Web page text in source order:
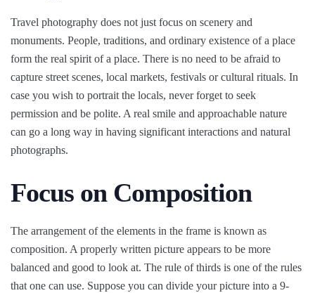
Travel photography does not just focus on scenery and
monuments. People, traditions, and ordinary existence of a place
form the real spirit of a place. There is no need to be afraid to
capture street scenes, local markets, festivals or cultural rituals. In
case you wish to portrait the locals, never forget to seek
permission and be polite. A real smile and approachable nature
can go a long way in having significant interactions and natural
photographs.
Focus on Composition
The arrangement of the elements in the frame is known as
composition. A properly written picture appears to be more
balanced and good to look at. The rule of thirds is one of the rules
that one can use. Suppose you can divide your picture into a 9-